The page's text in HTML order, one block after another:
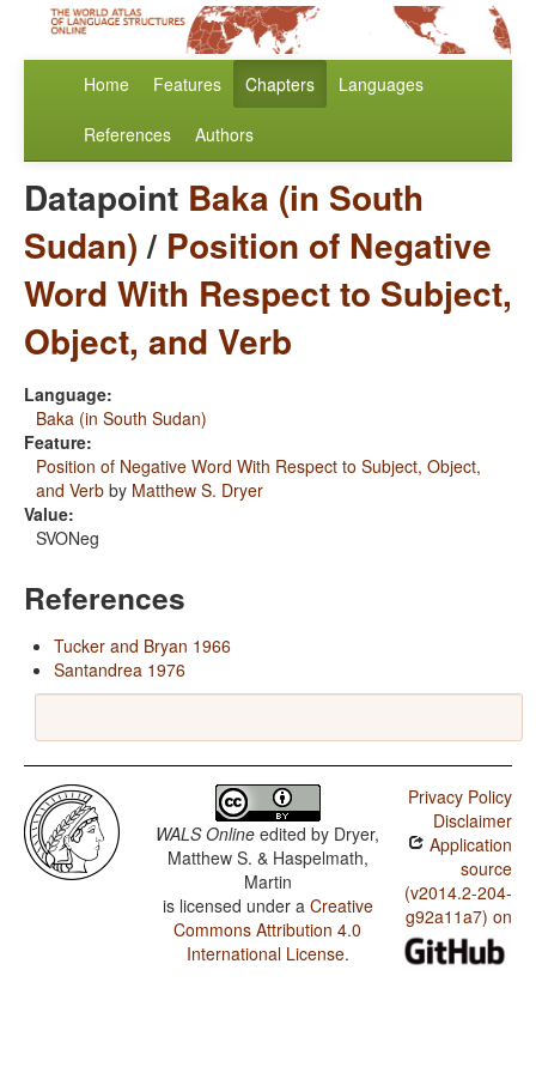
Home Features Chapters Languages
References Authors
Datapoint Baka (in South
Sudan)/ Position of Negative
Word With Respect to Subject,
Object, and Verb
Language:
Baka (in South Sudan)
Feature:
Position of Negative Word With Respect to Subject, Object,
and Verb by Matthew S. Dryer
Value:
SVONeg
References
Tucker and Bryan 1966
Santandrea 1976
WALS Online edited by Dryer,
Matthew S. & Haspelmath,
Martin
is licensed under a Creative
Commons Attribution 4.0
International License.
Privacy Policy
Disclaimer
Application
source
(v2014.2-204-
g92a11a7) on